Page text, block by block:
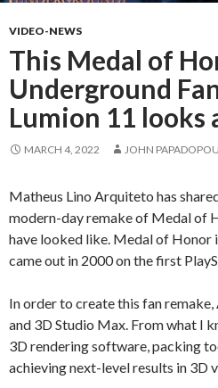
VIDEO-NEWS
This Medal of
Underground
Lumion 11 looks
MARCH 4, 2022 JOHN
Matheus Lino Arquiteto has
modern-day remake of Medal of
have looked like. Medal of Honor
came out in 2000 on the first
In order to create this fan
and 3D Studio Max. From what I
3D rendering software, packing
achieving next-level results in 3D